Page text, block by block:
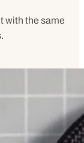
with the same